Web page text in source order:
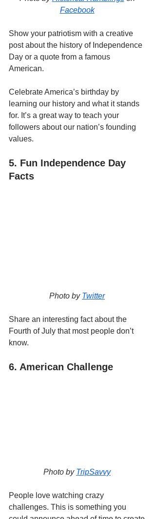
Facebook
Show your patriotism with a creative
post about the history of Independence
Day or a quote from a famous
American.
Celebrate America’s birthday by
learning our history and what it stands
for. It’s a great way to teach your
followers about our nation’s founding
values.
5. Fun Independence Day
Facts
Photo by Twitter
Share an interesting fact about the
Fourth of July that most people don’t
know.
6. American Challenge
Photo by TripSavvy
People love watching crazy
challenges. This is something you